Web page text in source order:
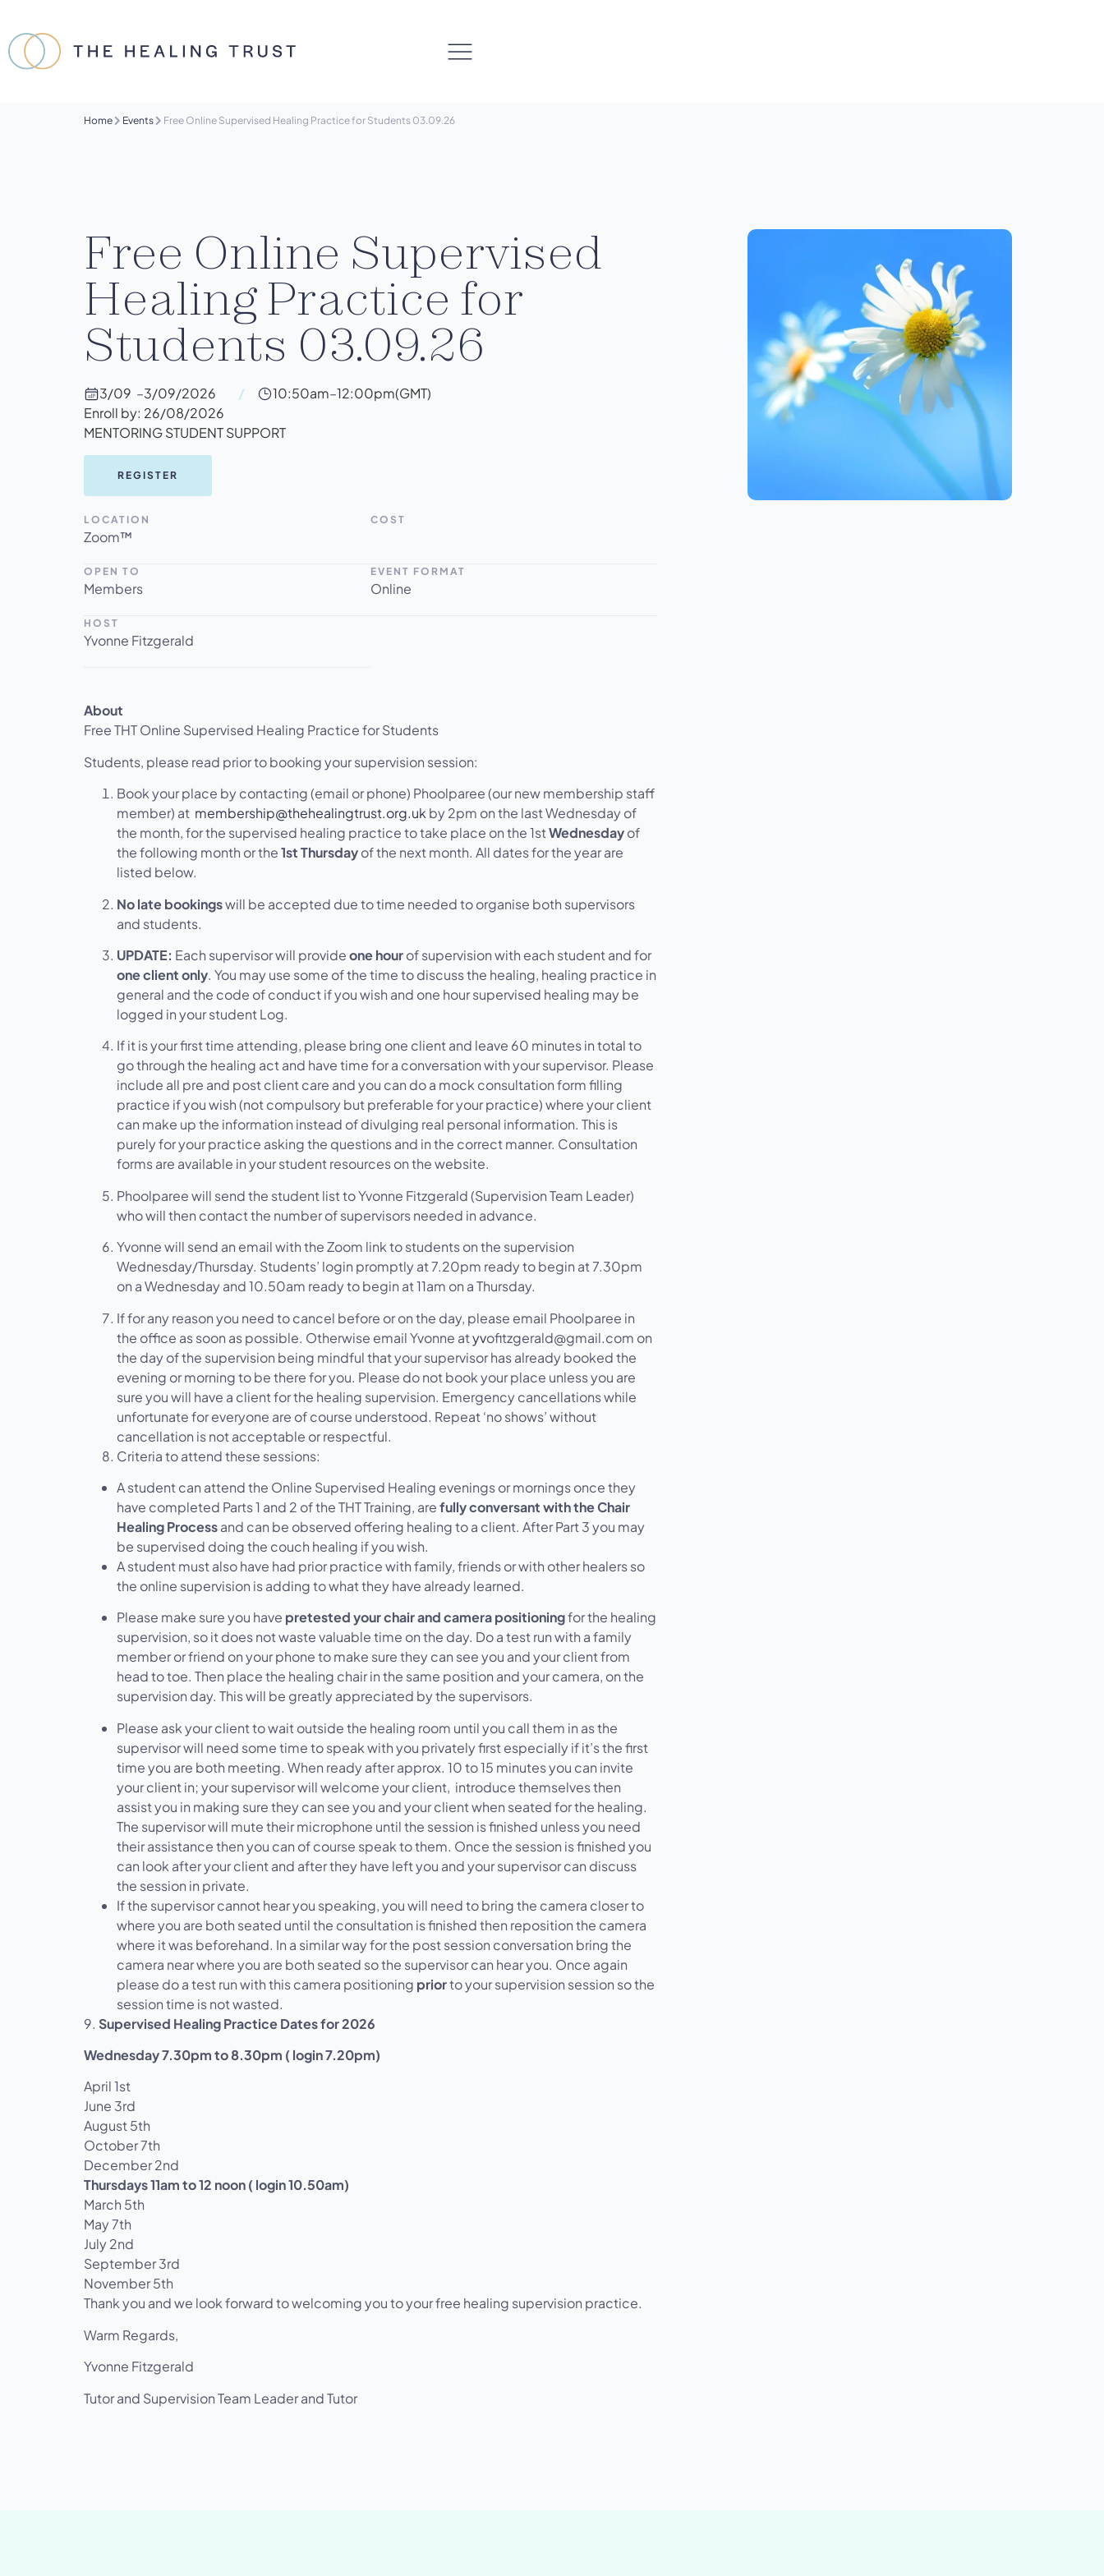
Home Events Free Online Supervised Healing Practice for Students 03.09.26
Free Online Supervised
Healing Practice for
Students 03.09.26
3/09 –3/09/2026 / 10:50am–12:00pm(GMT)
Enroll by: 26/08/2026
MENTORING STUDENT SUPPORT
REGISTER
LOCATION
Zoom™
COST
OPEN TO
Members
EVENT FORMAT
Online
HOST
Yvonne Fitzgerald
About
‍Free THT Online Supervised Healing Practice for Students
Students, please read prior to booking your supervision session:
Book your place by contacting (email or phone) Phoolparee (our new membership staff
member) at membership@thehealingtrust.org.uk by 2pm on the last Wednesday of
the month, for the supervised healing practice to take place on the 1stWednesdayof
the following month or the1st Thursdayof the next month. All dates for the year are
listed below.
No late bookingswill be accepted due to time needed to organise both supervisors
and students.
UPDATE: Each supervisor will provideone hourof supervision with each student and for
one client only. You may use some of the time to discuss the healing, healing practice in
general and the code of conduct if you wish and one hour supervised healing may be
logged in your student Log.
If it is your first time attending, please bring one client and leave 60 minutes in total to
go through the healing act and have time for a conversation with your supervisor. Please
include all pre and post client care and you can do a mock consultation form filling
practice if you wish (not compulsory but preferable for your practice) where your client
can make up the information instead of divulging real personal information. This is
purely for your practice asking the questions and in the correct manner. Consultation
forms are available in your student resources on the website.
Phoolparee will send the student list to Yvonne Fitzgerald (Supervision Team Leader)
who will then contact the number of supervisors needed in advance.
Yvonne will send an email with the Zoom link to students on the supervision
Wednesday/Thursday. Students’ login promptly at 7.20pm ready to begin at 7.30pm
on a Wednesday and 10.50am ready to begin at 11am on a Thursday.
If for any reason you need to cancel before or on the day, please email Phoolparee in
the office as soon as possible. Otherwise email Yvonne atyvofitzgerald@gmail.com on
the day of the supervision being mindful that your supervisor has already booked the
evening or morning to be there for you. Please do not book your place unless you are
sure you will have a client for the healing supervision. Emergency cancellations while
unfortunate for everyone are of course understood. Repeat ‘no shows’ without
cancellation is not acceptable or respectful.
Criteria to attend these sessions:
A student can attend the Online Supervised Healing evenings or mornings once they
have completed Parts 1 and 2 of the THT Training, arefully conversant with the Chair
Healing Processand can be observed offering healing to a client. After Part 3 you may
be supervised doing the couch healing if you wish.
A student must also have had prior practice with family, friends or with other healers so
the online supervision is adding to what they have already learned.
Please make sure you have pretested your chair and camera positioningfor the healing
supervision, so it does not waste valuable time on the day. Do a test run with a family
member or friend on your phone to make sure they can see you and your client from
head to toe. Then place the healing chair in the same position and your camera, on the
supervision day. This will be greatly appreciated by the supervisors.
Please ask your client to wait outside the healing room until you call them in as the
supervisor will need some time to speak with you privately first especially if it’s the first
time you are both meeting. When ready after approx. 10 to 15 minutes you can invite
your client in; your supervisor will welcome your client, introduce themselves then
assist you in making sure they can see you and your client when seated for the healing.
The supervisor will mute their microphone until the session is finished unless you need
their assistance then you can of course speak to them. Once the session is finished you
can look after your client and after they have left you and your supervisor can discuss
the session in private.
If the supervisor cannot hear you speaking, you will need to bring the camera closer to
where you are both seated until the consultation is finished then reposition the camera
where it was beforehand. In a similar way for the post session conversation bring the
camera near where you are both seated so the supervisor can hear you. Once again
please do a test run with this camera positioning priorto your supervision session so the
session time is not wasted.
9. Supervised Healing Practice Dates for 2026
Wednesday 7.30pm to 8.30pm ( login 7.20pm)
April 1st
June 3rd
August 5th
October 7th
December 2nd
Thursdays 11am to 12 noon ( login 10.50am)
March 5th
May 7th
July 2nd
September 3rd
November 5th
Thank you and we look forward to welcoming you to your free healing supervision practice.
Warm Regards,
Yvonne Fitzgerald
Tutor and Supervision Team Leader and Tutor